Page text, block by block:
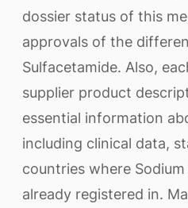
dossier status of this
approvals of the
Sulfacetamide. Also,
supplier product
essential information
including clinical data,
countries where
already registered in.